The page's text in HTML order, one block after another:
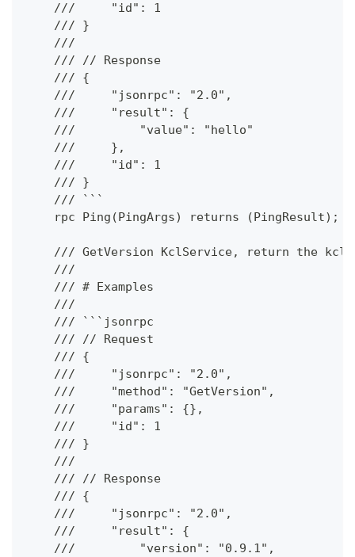
    ///     "id": 1
    /// }
    ///
    /// // Response
    /// {
    ///     "jsonrpc": "2.0",
    ///     "result": {
    ///         "value": "hello"
    ///     },
    ///     "id": 1
    /// }
    /// ```
    rpc Ping(PingArgs) returns (PingResult);
/// GetVersion KclService, return the
    ///
    /// # Examples
    ///
    /// ```jsonrpc
    /// // Request
    /// {
    ///     "jsonrpc": "2.0",
    ///     "method": "GetVersion",
    ///     "params": {},
    ///     "id": 1
    /// }
    ///
    /// // Response
    /// {
    ///     "jsonrpc": "2.0",
    ///     "result": {
    ///         "version": "0.9.1",